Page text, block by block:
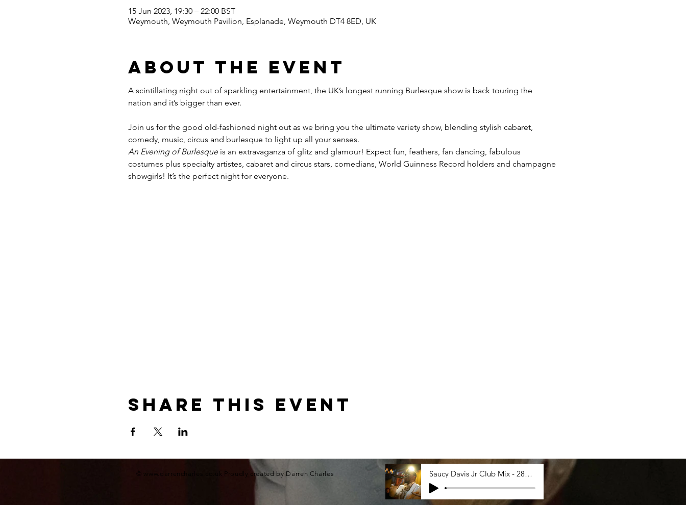
15 Jun 2023, 19:30 – 22:00 BST
Weymouth, Weymouth Pavilion, Esplanade, Weymouth DT4 8ED, UK
About the event
A scintillating night out of sparkling entertainment, the UK’s longest running Burlesque show is back touring the
Join us for the good old-fashioned night out as we bring you the ultimate variety show, blending stylish cabaret,
comedy, music, circus and burlesque to light up all your senses.
An Evening of Burlesque is an extravaganza of glitz and glamour! Expect fun, feathers, fan dancing, fabulous
costumes plus specialty artistes, cabaret and circus stars, comedians, World Guinness Record holders and champagne
showgirls! It’s the perfect night for everyone.
Share this event
www.darrencharles.co.uk Proudly created by Darren Charles Saucy Davis Jr Club Mix - 28_03_2024, 12.53